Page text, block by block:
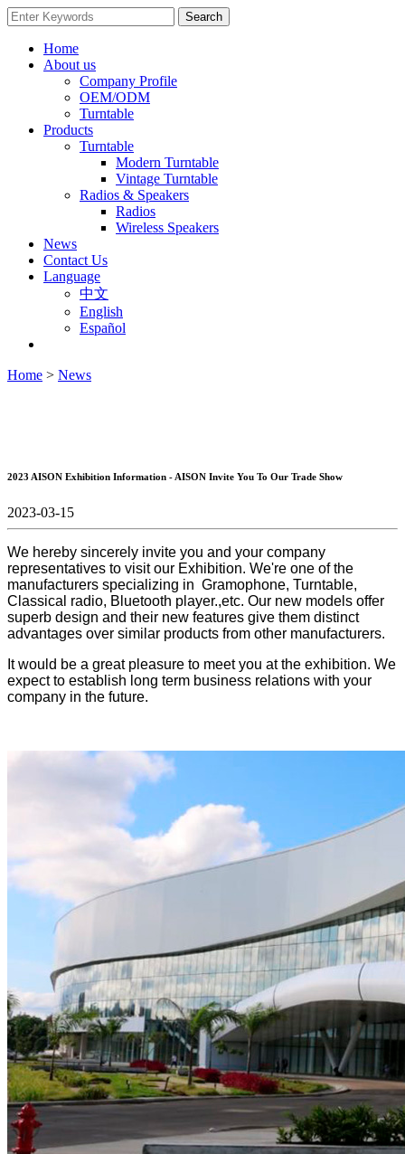
Home
About us
Company Profile
OEM/ODM
Turntable
Products
Turntable
Modern Turntable
Vintage Turntable
Radios & Speakers
Radios
Wireless Speakers
News
Contact Us
Language
中文
English
Español
Home > News
2023 AISON Exhibition Information - AISON Invite You To Our Trade Show
2023-03-15
We hereby sincerely invite you and your company
representatives to visit our Exhibition. We're one of the
manufacturers specializing in Gramophone, Turntable,
Classical radio, Bluetooth player.,etc. Our new models offer
superb design and their new features give them distinct
advantages over similar products from other manufacturers.
It would be a great pleasure to meet you at the exhibition. We
expect to establish long term business relations with your
company in the future.